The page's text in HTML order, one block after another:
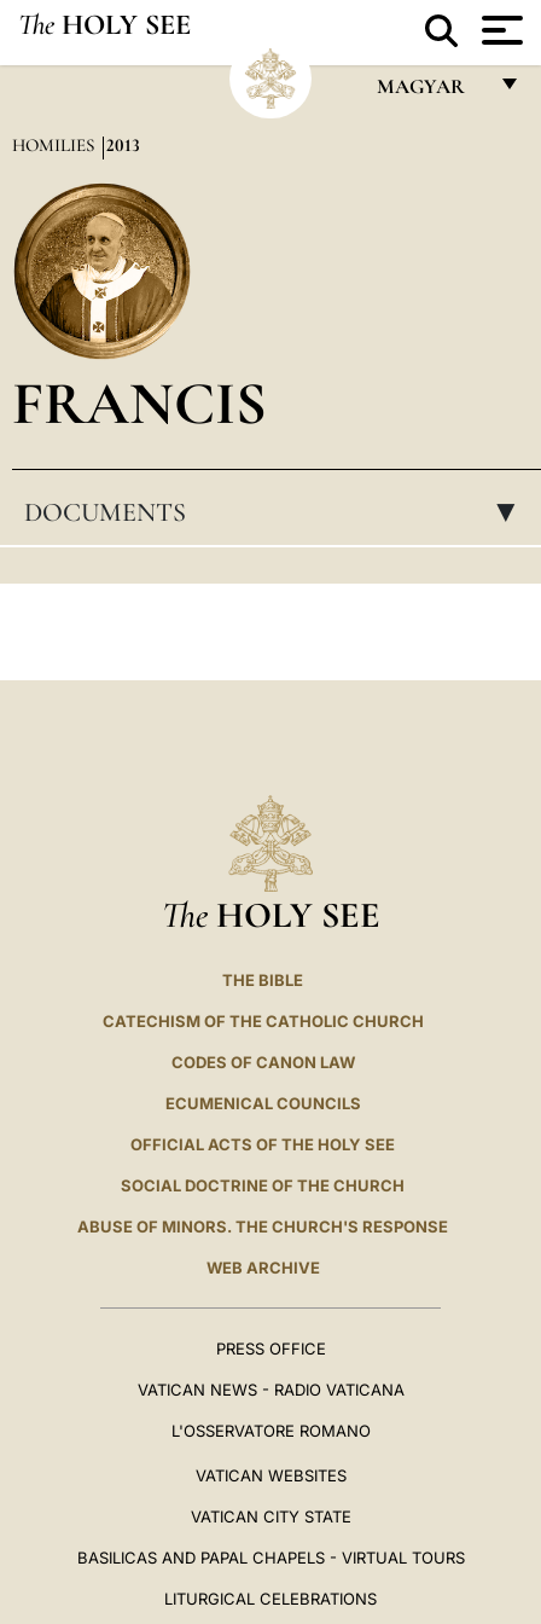
The HOLY SEE
MAGYAR
العربيّة
HOMILIES 2013
FRANCIS
DOCUMENTS ▸
The HOLY SEE
THE BIBLE
CATECHISM OF THE CATHOLIC CHURCH
CODES OF CANON LAW
ECUMENICAL COUNCILS
OFFICIAL ACTS OF THE HOLY SEE
SOCIAL DOCTRINE OF THE CHURCH
ABUSE OF MINORS. THE CHURCH'S RESPONSE
WEB ARCHIVE
PRESS OFFICE
VATICAN NEWS - RADIO VATICANA
L'OSSERVATORE ROMANO
VATICAN WEBSITES
VATICAN CITY STATE
BASILICAS AND PAPAL CHAPELS - VIRTUAL TOURS
LITURGICAL CELEBRATIONS